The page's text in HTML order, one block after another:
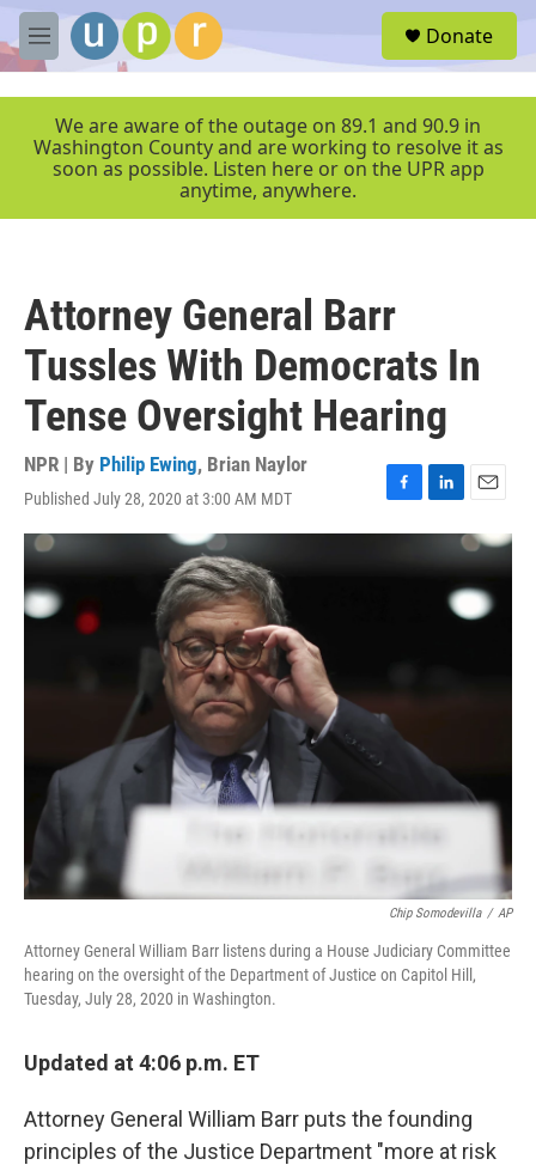
Skip to main content
M
e
r
Donate
We are aware of the outage on 89.1 and 90.9 in
Washington County and are working to resolve it as
soon as possible. Listen here or on the UPR app
anytime, anywhere.
Attorney General Barr
Tussles With Democrats In
Tense Oversight Hearing
NPR | By Philip Ewing, Brian Naylor
Published July 28, 2020 at 3:00 AM MDT
F
a
L
i
k
E
m
a
i
l
Chip Somodevilla / AP
Attorney General William Barr listens during a House Judiciary Committee
hearing on the oversight of the Department of Justice on Capitol Hill,
Tuesday, July 28, 2020 in Washington.
Updated at 4:06 p.m. ET
Attorney General William Barr puts the founding
principles of the Justice Department "more at risk